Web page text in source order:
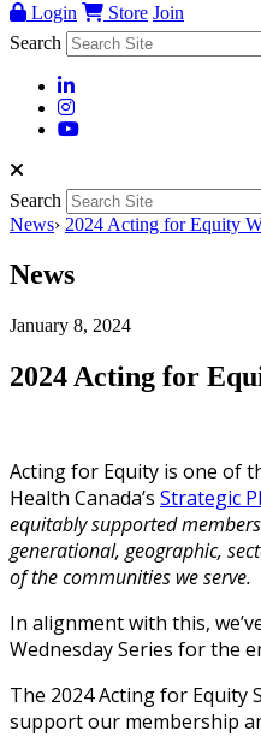
Login
Store Join
Search
Search
News› 2024 Acting for Equity
News
January 8, 2024
2024 Acting for
Acting for Equity is one of
Health Canada’s Strategic
equitably supported
generational, geographic,
of the communities we serve.
In alignment with this,
Wednesday Series for the
The 2024 Acting for Equity
support our membership